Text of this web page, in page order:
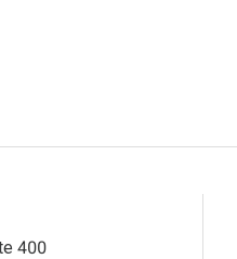
400